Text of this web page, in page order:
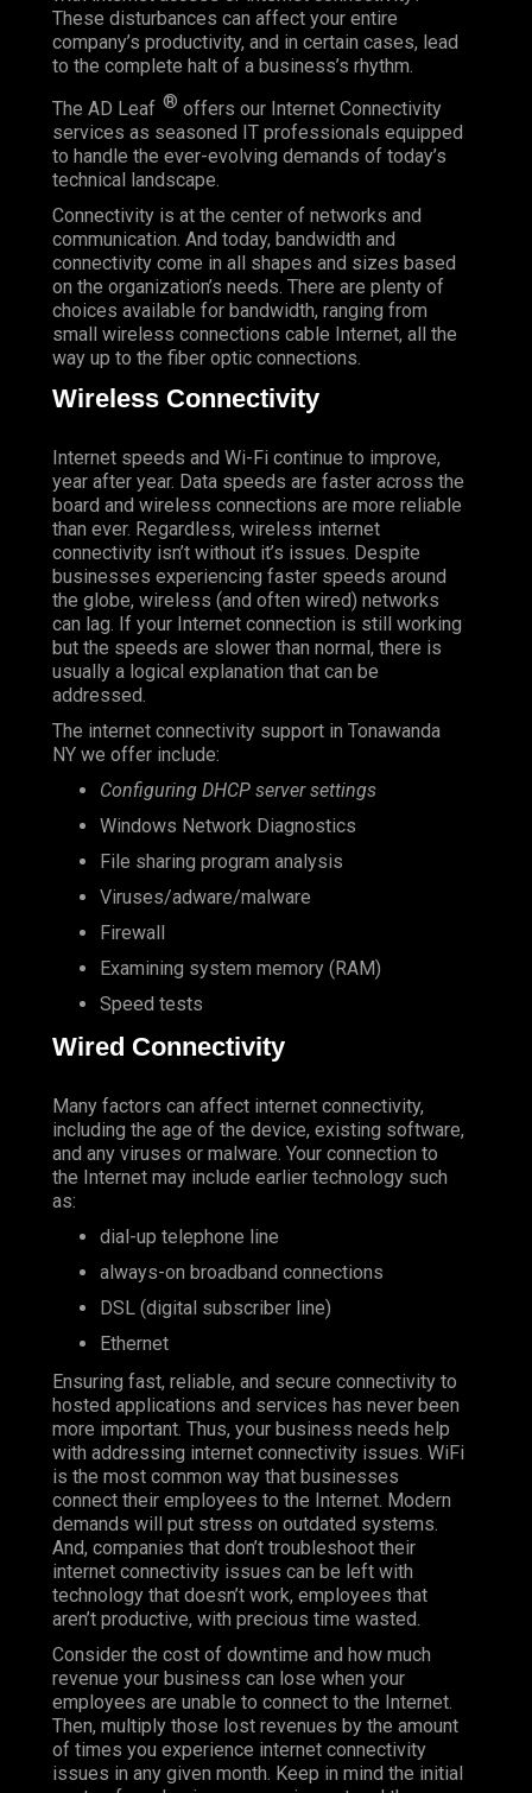
These disturbances can affect your entire
company’s productivity, and in certain cases, lead
to the complete halt of a business’s rhythm.
The AD Leaf ® offers our Internet Connectivity
services as seasoned IT professionals equipped
to handle the ever-evolving demands of today’s
technical landscape.
Connectivity is at the center of networks and
communication. And today, bandwidth and
connectivity come in all shapes and sizes based
on the organization’s needs. There are plenty of
choices available for bandwidth, ranging from
small wireless connections cable Internet, all the
way up to the fiber optic connections.
Wireless Connectivity
Internet speeds and Wi-Fi continue to improve,
year after year. Data speeds are faster across the
board and wireless connections are more reliable
than ever. Regardless, wireless internet
connectivity isn’t without it’s issues. Despite
businesses experiencing faster speeds around
the globe, wireless (and often wired) networks
can lag. If your Internet connection is still working
but the speeds are slower than normal, there is
usually a logical explanation that can be
addressed.
The internet connectivity support in Tonawanda
NY we offer include:
Configuring DHCP server settings
Windows Network Diagnostics
File sharing program analysis
Viruses/adware/malware
Firewall
Examining system memory (RAM)
Speed tests
Wired Connectivity
Many factors can affect internet connectivity,
including the age of the device, existing software,
and any viruses or malware. Your connection to
the Internet may include earlier technology such
as:
dial-up telephone line
always-on broadband connections
DSL (digital subscriber line)
Ethernet
Ensuring fast, reliable, and secure connectivity to
hosted applications and services has never been
more important. Thus, your business needs help
with addressing internet connectivity issues. WiFi
is the most common way that businesses
connect their employees to the Internet. Modern
demands will put stress on outdated systems.
And, companies that don’t troubleshoot their
internet connectivity issues can be left with
technology that doesn’t work, employees that
aren’t productive, with precious time wasted.
Consider the cost of downtime and how much
revenue your business can lose when your
employees are unable to connect to the Internet.
Then, multiply those lost revenues by the amount
of times you experience internet connectivity
issues in any given month. Keep in mind the initial